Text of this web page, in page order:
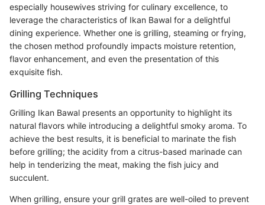
especially housewives striving for culinary excellence, to
leverage the characteristics of Ikan Bawal for a delightful
dining experience. Whether one is grilling, steaming or frying,
the chosen method profoundly impacts moisture retention,
flavor enhancement, and even the presentation of this
exquisite fish.
Grilling Techniques
Grilling Ikan Bawal presents an opportunity to highlight its
natural flavors while introducing a delightful smoky aroma. To
achieve the best results, it is beneficial to marinate the fish
before grilling; the acidity from a citrus-based marinade can
help in tenderizing the meat, making the fish juicy and
succulent.
When grilling, ensure your grill grates are well-oiled to prevent